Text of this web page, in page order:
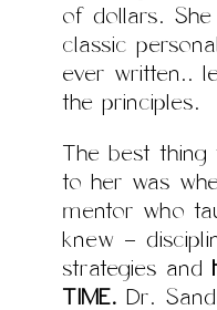
of dollars.
classic
ever written….
the principles.
The best
to her was
mentor who
knew –
strategies and
TIME. Dr.